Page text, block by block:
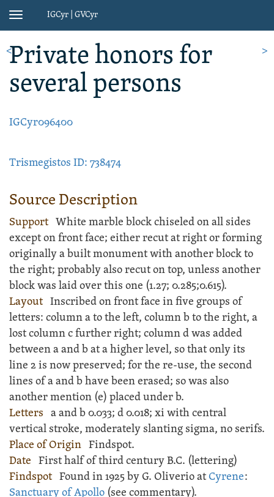
Toggle
IGCyr | GVCyr
Private honors for
several persons
IGCyr096400
Trismegistos ID: 738474
Source Description
Support Whitemarble blockchiseled on all sides
except on front face; either recut at right or forming
originally a built monument with another block to
the right; probably also recut on top, unless another
block was laid over this one (1.27; 0.285;0.615).
Layout Inscribedon front face in five groups of
letters: column a to the left, column b to the right, a
lost column c further right; column d was added
between a and b at a higher level, so that only its
line 2 is now preserved; for the re-use, the second
lines of a and b have been erased; so was also
another mention (e) placed under b.
Letters a and b 0.033; d 0.018; xi with central
vertical stroke, moderately slanting sigma, no serifs.
Place of Origin Findspot.
Date First half of third century B.C. (lettering)
Findspot Found in 1925 by G. Oliverio atCyrene:
Sanctuary of Apollo (see commentary).
< >